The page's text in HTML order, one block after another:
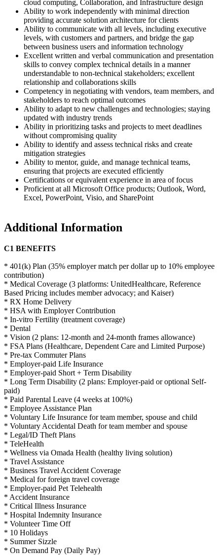
cloud computing, Collaboration, and Infrastructure design
Ability to work independently with minimal direction
providing accurate solution architecture for clients
Ability to communicate with all levels, including executive
levels, with customers and partners, and bridge the gap
between business users and information technology
Excellent written and verbal communication and presentation
skills to convey complex technical details in a manner
understandable to non-technical stakeholders; excellent
relationship and collaborations skills
Competency in negotiating with vendors, team members, and
stakeholders to reach optimal outcomes
Ability to adapt to new challenges and technologies; staying
updated with industry trends
Ability in prioritizing tasks and projects to meet deadlines
without compromising quality
Ability to identify and assess technical risks and create
mitigation strategies
Ability to mentor, guide, and manage technical teams,
ensuring that projects are executed efficiently
Certifications or equivalent experience in area of focus
Proficient at all Microsoft Office products; Outlook, Word,
Excel, PowerPoint, Visio, and SharePoint
Additional Information
C1 BENEFITS
* 401(k) Plan (35% employer match per dollar up to 10% employee
contribution)
* Medical Coverage (3 platforms: UnitedHealthcare, Reference
Based Pricing includes member advocacy; and Kaiser)
* RX Home Delivery
* HSA with Employer Contribution
* In-vitro Fertility (treatment coverage)
* Dental
* Vision (2 plans: 12-month and 24-month frames allowance)
* FSA Plans (Healthcare, Dependent Care and Limited Purpose)
* Pre-tax Commuter Plans
* Employer-paid Life Insurance
* Employer-paid Short + Term Disability
* Long Term Disability (2 plans: Employer-paid or optional Self-
paid)
* Paid Parental Leave (4 weeks at 100%)
* Employee Assistance Plan
* Voluntary Life Insurance for team member, spouse and child
* Voluntary Accidental Death for team member and spouse
* Legal/ID Theft Plans
* TeleHealth
* Wellness via Omada Health (healthy living solution)
* Travel Assistance
* Business Travel Accident Coverage
* Medical for foreign travel coverage
* Employer-paid Pet Telehealth
* Accident Insurance
* Critical Illness Insurance
* Hospital Indemnity Insurance
* Volunteer Time Off
* 10 Holidays
* Summer Sizzle
* On Demand Pay (Daily Pay)